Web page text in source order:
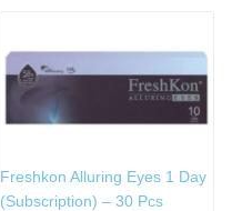
Freshkon Alluring Eyes 1 Day
(Subscription) – 30 Pcs